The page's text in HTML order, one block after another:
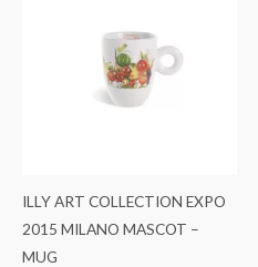
ILLY ART COLLECTION EXPO
2015 MILANO MASCOT –
MUG